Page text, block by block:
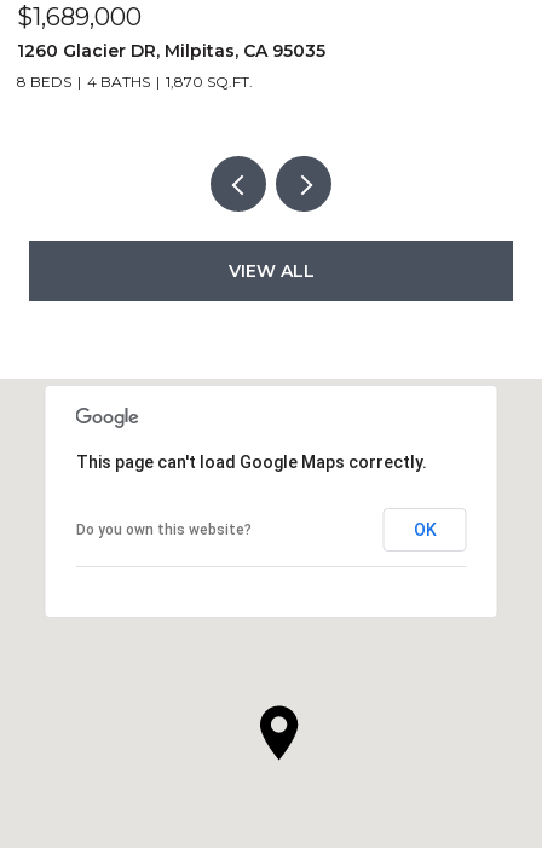
$1,689,000
1260 Glacier DR, Milpitas, CA 95035
8 BEDS 4 BATHS 1,870 SQ.FT.
VIEW ALL
This page can't load Google Maps correctly.
Do you own this website? OK